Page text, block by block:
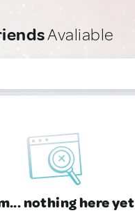
Avaliable
nothing here yet